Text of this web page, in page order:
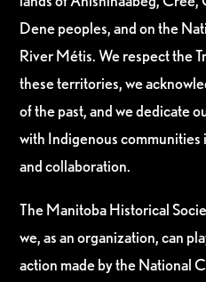
Dene peoples, and on the
River Métis. We respect the
these territories, we
of the past, and we dedicate
with Indigenous
and collaboration.
The Manitoba Historical
we, as an organization, can
action made by the National